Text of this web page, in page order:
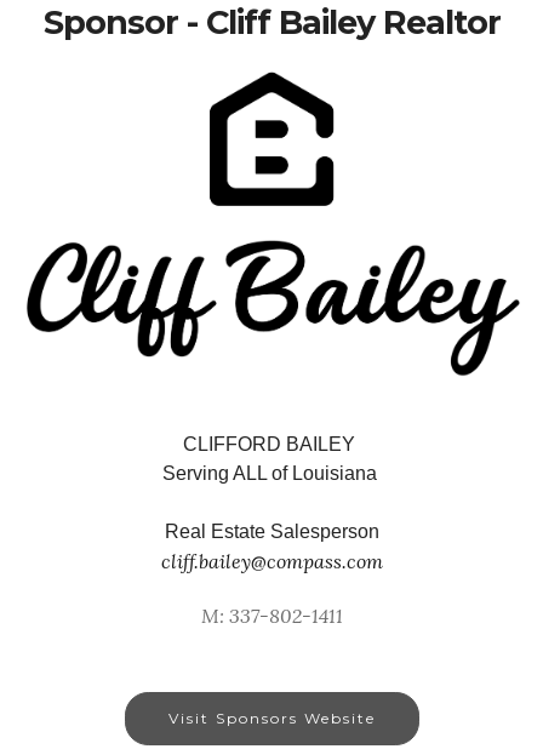
Sponsor - Cliff Bailey Realtor
CLIFFORD BAILEY
Serving ALL of Louisiana
Real Estate Salesperson
cliff.bailey@compass.com
M: 337-802-1411
Visit Sponsors Website